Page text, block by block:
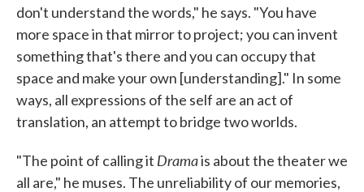
don't understand the words," he says. "You have
more space in that mirror to project; you can invent
something that's there and you can occupy that
space and make your own [understanding]." In some
ways, all expressions of the self are an act of
translation, an attempt to bridge two worlds.
"The point of calling it Dramais about the theater we
all are," he muses. The unreliability of our memories,